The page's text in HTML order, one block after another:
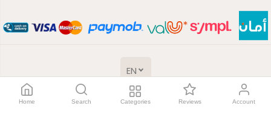
Copyright© 2026El-Outlet EG
EN
Home Search Categories Reviews Account